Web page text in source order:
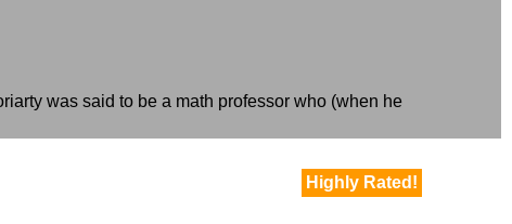
was said to be a math professor who (when he
Highly Rated!